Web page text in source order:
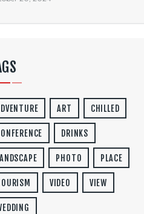
ART CHILLED
DRINKS
PHOTO PLACE
VIDEO VIEW